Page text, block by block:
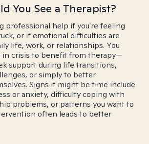
You See a Therapist?
professional help if you're feeling
or if emotional difficulties are
life, work, or relationships. You
in crisis to benefit from therapy—
support during life transitions,
or simply to better
Signs it might be time include
or anxiety, difficulty coping with
problems, or patterns you want to
often leads to better